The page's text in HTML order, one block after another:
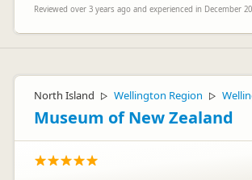
Reviewed over 3 years ago and experienced in December
North Island ▷ Wellington Region ▷
Museum of New Zealand